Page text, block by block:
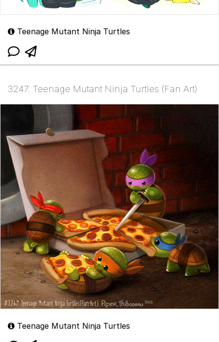
Teenage Mutant Ninja Turtles
3247. Teenage Mutant Ninja Turtles (Fan Art)
Teenage Mutant Ninja Turtles